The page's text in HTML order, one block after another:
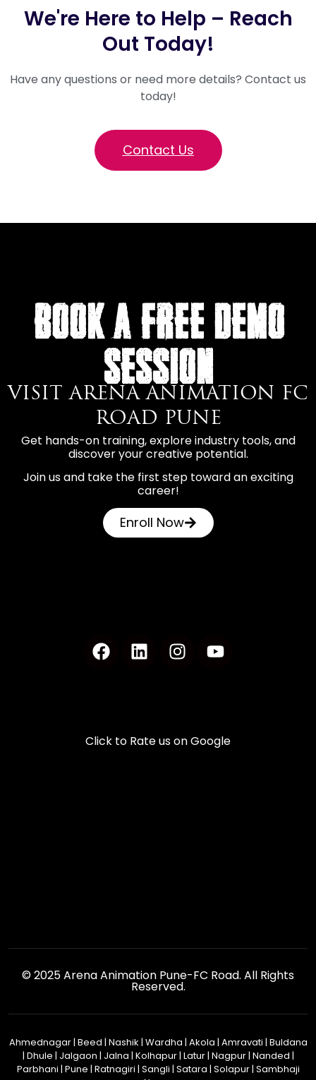
We're Here to Help – Reach
Out Today!
Have any questions or need more details? Contact us
today!
Contact Us
BOOK A FREE DEMO
SESSION
VISIT ARENA ANIMATION FC
ROAD PUNE
Get hands-on training, explore industry tools, and
discover your creative potential.
Join us and take the first step toward an exciting
career!
Enroll Now
Click to Rate us on Google
© 2025 Arena Animation Pune-FC Road. All Rights
Reserved.
Ahmednagar| Beed | Nashik | Wardha | Akola | Amravati | Buldana
| Dhule | Jalgaon | Jalna | Kolhapur| Latur| Nagpur| Nanded |
Parbhani | Pune | Ratnagiri | Sangli | Satara | Solapur| Sambhaji